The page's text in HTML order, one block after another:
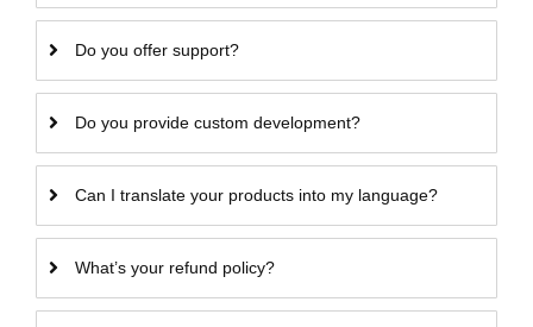
Do you offer support?
Do you provide custom development?
Can I translate your products into my language?
What’s your refund policy?